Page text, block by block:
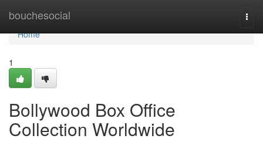
bouchesocial
Home
Home
1
Bollywood Box Office
Collection Worldwide